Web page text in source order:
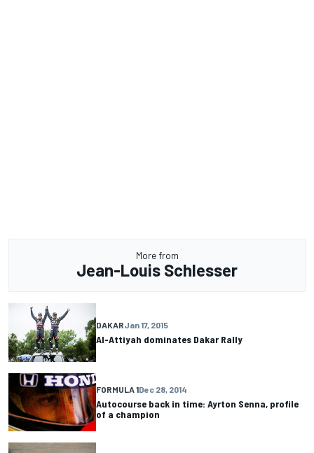
More from
Jean-Louis Schlesser
DAKARJan 17, 2015
Al-Attiyah dominates Dakar Rally
FORMULA 1Dec 28, 2014
Autocourse back in time: Ayrton Senna, profile
of a champion